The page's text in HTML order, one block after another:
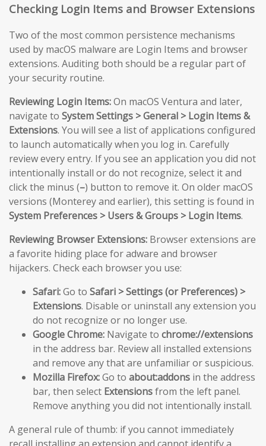
Checking Login Items and Browser Extensions
Two of the most common persistence mechanisms
used by macOS malware are Login Items and browser
extensions. Auditing both should be a regular part of
your security routine.
Reviewing Login Items:On macOS Ventura and later,
navigate to System Settings > General > Login Items &
Extensions. You will see a list of applications configured
to launch automatically when you log in. Carefully
review every entry. If you see an application you did not
intentionally install or do not recognize, select it and
click the minus (–) button to remove it. On older macOS
versions (Monterey and earlier), this setting is found in
System Preferences > Users & Groups > Login Items.
Reviewing Browser Extensions: Browser extensions are
a favorite hiding place for adware and browser
hijackers. Check each browser you use:
Safari:Go to Safari > Settings (or Preferences) >
Extensions. Disable or uninstall any extension you
do not recognize or no longer use.
Google Chrome: Navigate to chrome://extensions
in the address bar. Review all installed extensions
and remove any that are unfamiliar or suspicious.
Mozilla Firefox:Go to about:addons in the address
bar, then select Extensionsfrom the left panel.
Remove anything you did not intentionally install.
A general rule of thumb: if you cannot immediately